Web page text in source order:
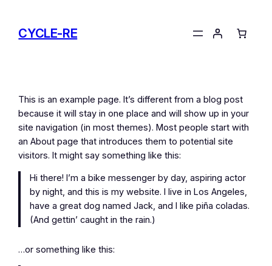
content
CYCLE-RE
This is an example page. It’s different from a blog post
because it will stay in one place and will show up in your
site navigation (in most themes). Most people start with
an About page that introduces them to potential site
visitors. It might say something like this:
Hi there! I’m a bike messenger by day, aspiring actor
by night, and this is my website. I live in Los Angeles,
have a great dog named Jack, and I like piña coladas.
(And gettin’ caught in the rain.)
…or something like this: